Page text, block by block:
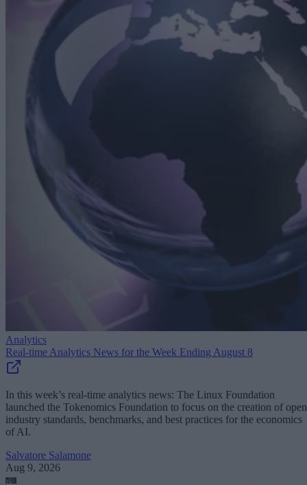
Analytics
Real-time Analytics News for the Week Ending August 8
In this week’s real-time analytics news: The Linux Foundation
launched the Tokenomics Foundation to focus on the creation of open
industry standards, benchmarks, and best practices for the economics
of AI.
Salvatore Salamone
Aug 9, 2026